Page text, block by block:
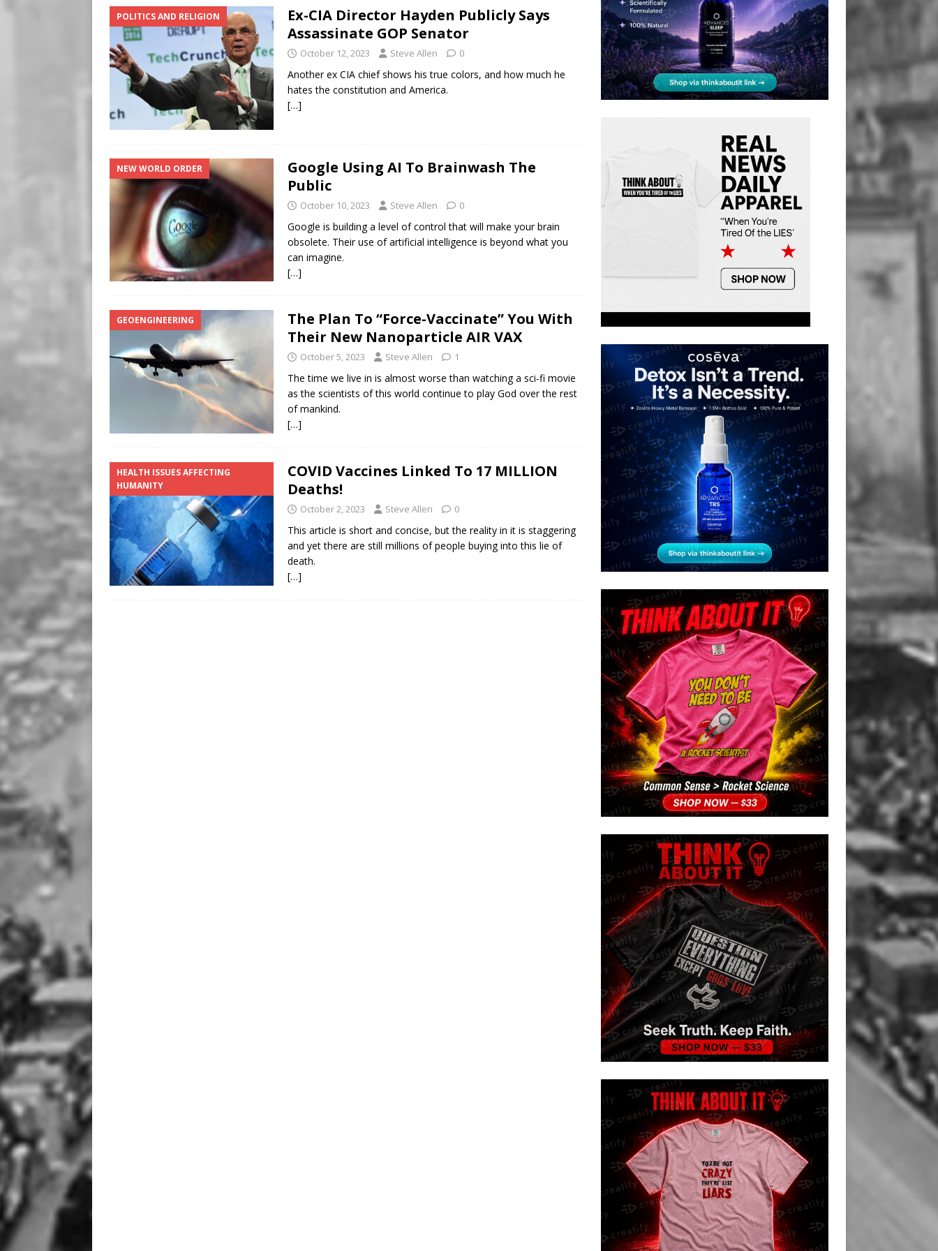
POLITICS AND RELIGION
Ex-CIA Director Hayden Publicly Says
Assassinate GOP Senator
October 12, 2023 Steve Allen 0
Another ex CIA chief shows his true colors, and how much he
hates the constitution and America.
[…]
NEW WORLD ORDER
Google Using AI To Brainwash The
Public
October 10, 2023 Steve Allen 0
Google is building a level of control that will make your brain
obsolete. Their use of artificial intelligence is beyond what you
can imagine.
[…]
GEOENGINEERING
The Plan To “Force-Vaccinate” You With
Their New Nanoparticle AIR VAX
October 5, 2023 Steve Allen 1
The time we live in is almost worse than watching a sci-fi movie
as the scientists of this world continue to play God over the rest
of mankind.
[…]
HEALTH ISSUES AFFECTING
HUMANITY
COVID Vaccines Linked To 17 MILLION
Deaths!
October 2, 2023 Steve Allen 0
This article is short and concise, but the reality in it is staggering
and yet there are still millions of people buying into this lie of
death.
[…]